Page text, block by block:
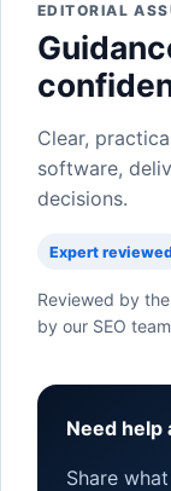
EDITORIAL
Clear,
software,
decisions.
Expert
Reviewed by
by our SEO
Need help
Share